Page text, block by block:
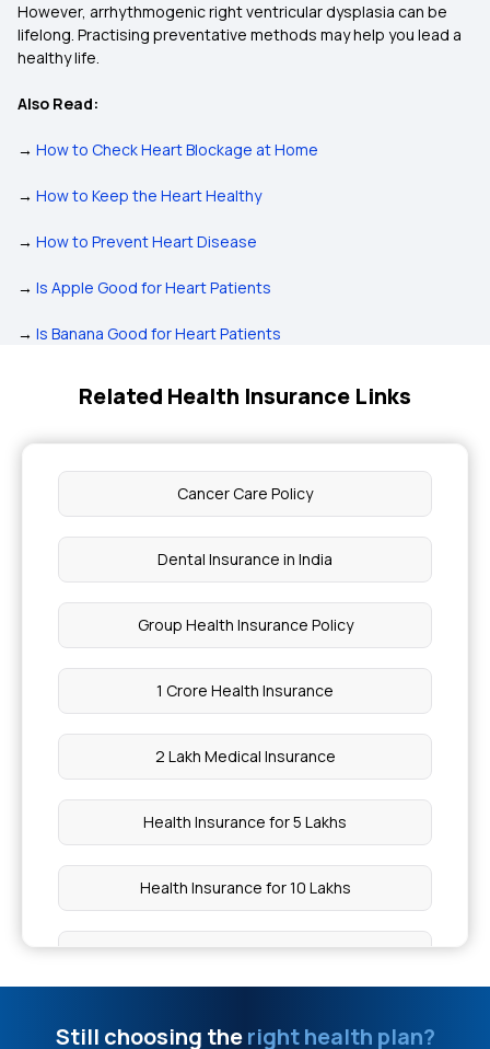
However, arrhythmogenic right ventricular dysplasia can be
lifelong. Practising preventative methods may help you lead a
healthy life.
Also Read:
→ How to Check Heart Blockage at Home
→ How to Keep the Heart Healthy
→ How to Prevent Heart Disease
→ Is Apple Good for Heart Patients
→ Is Banana Good for Heart Patients
Related Health Insurance Links
Cancer Care Policy
Dental Insurance in India
Group Health Insurance Policy
1 Crore Health Insurance
2 Lakh Medical Insurance
Health Insurance for 5 Lakhs
Health Insurance for 10 Lakhs
Health Insurance for 20 Lakhs
Still choosing theright health plan?